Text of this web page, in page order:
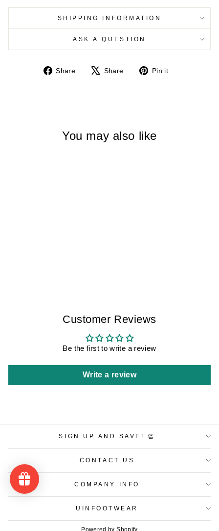
SHIPPING INFORMATION
ASK A QUESTION
Share
Share
Share
Tweet
Pin it
You may also like
Customer Reviews
Be the first to write a review
Write a review
SIGN UP AND SAVE! 👏
CONTACT US
COMPANY INFO
UINFOOTWEAR
Powered by Shopify